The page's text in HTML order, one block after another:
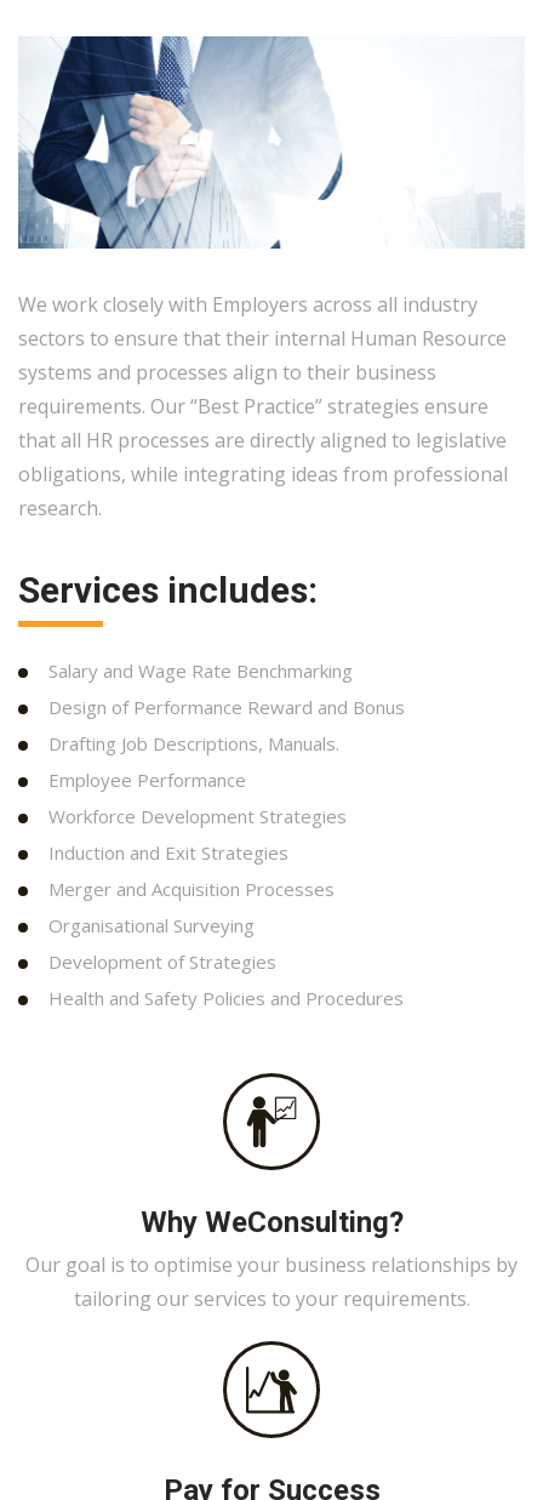
We work closely with Employers across all industry
sectors to ensure that their internal Human Resource
systems and processes align to their business
requirements. Our “Best Practice” strategies ensure
that all HR processes are directly aligned to legislative
obligations, while integrating ideas from professional
research.
Services includes:
Salary and Wage Rate Benchmarking
Design of Performance Reward and Bonus
Drafting Job Descriptions, Manuals.
Employee Performance
Workforce Development Strategies
Induction and Exit Strategies
Merger and Acquisition Processes
Organisational Surveying
Development of Strategies
Health and Safety Policies and Procedures
Why WeConsulting?
Our goal is to optimise your business relationships by
tailoring our services to your requirements.
Pay for Success